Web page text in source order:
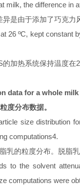
milk, the difference in
异是由于添加了巧克力
26 ºC, kept constant
热系统保持温度在
data for a whole
分布数据。
size distribution
computations4.
的粒度分布。脱脂
to the solvent
computations were